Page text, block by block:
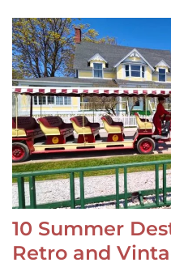
10 Summer
Retro and